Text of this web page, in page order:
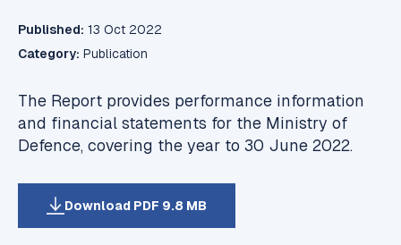
Published: 13 Oct 2022
Category: Publication
The Report provides performance information
and financial statements for the Ministry of
Defence, covering the year to 30 June 2022.
Download PDF 9.8 MB